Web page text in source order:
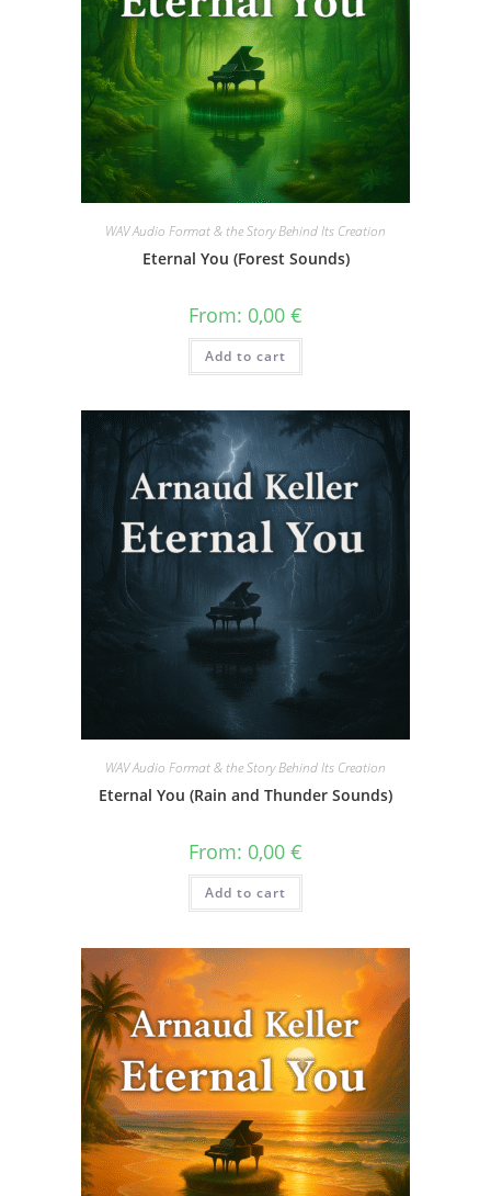
WAV Audio Format & the Story Behind Its Creation
Eternal You (Forest Sounds)
From: 0,00 €
Add to cart
WAV Audio Format & the Story Behind Its Creation
Eternal You (Rain and Thunder Sounds)
From: 0,00 €
Add to cart